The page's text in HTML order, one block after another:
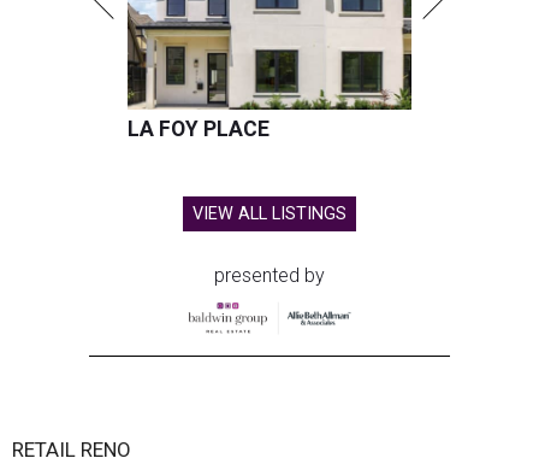
LA FOY PLACE
VIEW ALL LISTINGS
presented by
RETAIL RENO